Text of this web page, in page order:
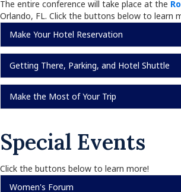
The entire conference will take place at the
Orlando, FL. Click the buttons below to learn
Make Your Hotel Reservation
Getting There, Parking, and Hotel Shuttle
Make the Most of Your Trip
Special Events
Click the buttons below to learn more!
Women's Forum